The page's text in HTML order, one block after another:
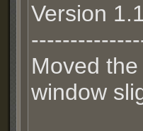
Version
Moved
window